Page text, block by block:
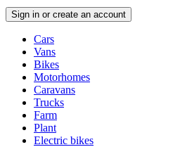
Sign in or create an account
typesCars
Vans
Bikes
Motorhomes
Caravans
Trucks
Farm
Plant
Electric bikes